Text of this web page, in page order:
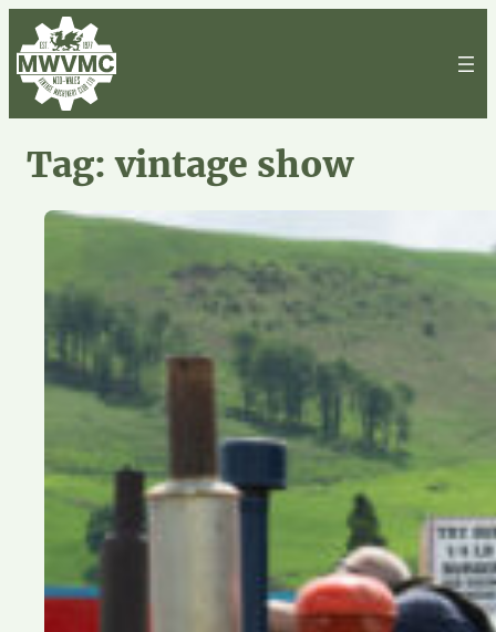
Skip
to
content
Tag:vintage show